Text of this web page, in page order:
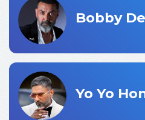
Bobby
Yo Yo